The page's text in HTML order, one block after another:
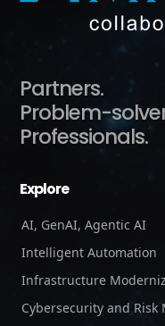
Partners.
Problem-
Professionals.
Explore
AI, GenAI, Agentic AI
Intelligent Automation
Infrastructure
Cybersecurity and Risk